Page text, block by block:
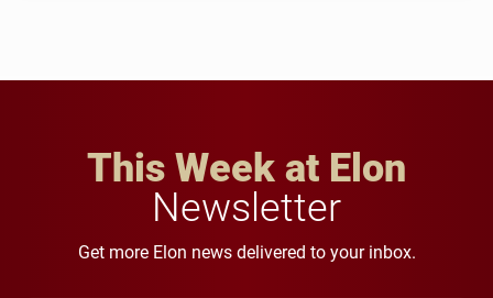
This Week at Elon
Newsletter
Get more Elon news delivered to your inbox.